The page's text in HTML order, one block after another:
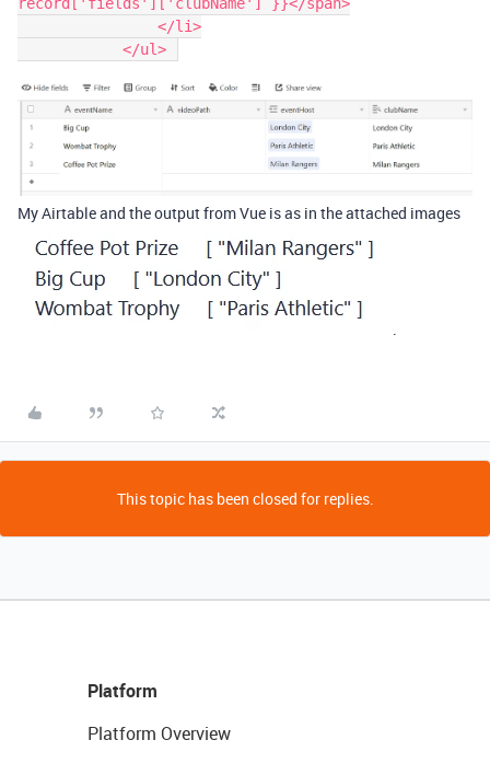
My Airtable and the output from Vue is as in the attached images
.
This topic has been closed for replies.
Platform
Platform Overview